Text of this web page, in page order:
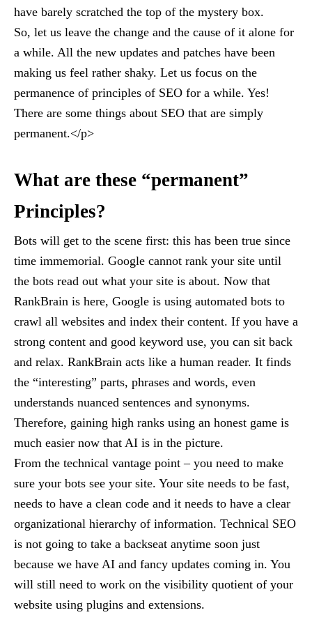
have barely scratched the top of the mystery box.
So, let us leave the change and the cause of it alone for
a while. All the new updates and patches have been
making us feel rather shaky. Let us focus on the
permanence of principles of SEO for a while. Yes!
There are some things about SEO that are simply
permanent.</p>
What are these “permanent”
Principles?
Bots will get to the scene first: this has been true since
time immemorial. Google cannot rank your site until
the bots read out what your site is about. Now that
RankBrain is here, Google is using automated bots to
crawl all websites and index their content. If you have a
strong content and good keyword use, you can sit back
and relax. RankBrain acts like a human reader. It finds
the “interesting” parts, phrases and words, even
understands nuanced sentences and synonyms.
Therefore, gaining high ranks using an honest game is
much easier now that AI is in the picture.
From the technical vantage point – you need to make
sure your bots see your site. Your site needs to be fast,
needs to have a clean code and it needs to have a clear
organizational hierarchy of information. Technical SEO
is not going to take a backseat anytime soon just
because we have AI and fancy updates coming in. You
will still need to work on the visibility quotient of your
website using plugins and extensions.